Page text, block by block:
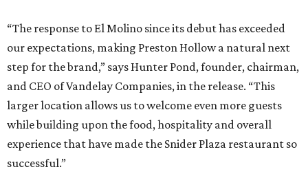
“The response to El Molino since its debut has exceeded
our expectations, making Preston Hollow a natural next
step for the brand,” says Hunter Pond, founder, chairman,
and CEO of Vandelay Companies, in the release. “This
larger location allows us to welcome even more guests
while building upon the food, hospitality and overall
experience that have made the Snider Plaza restaurant so
successful.”